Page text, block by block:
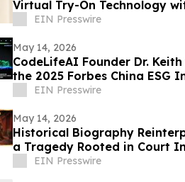
Virtual Try-On Technology
EIN Presswire
May 14, 2026
CodeLifeAI Founder Dr.
the 2025 Forbes China ESG
Summit
EIN Presswire
May 14, 2026
Historical Biography
a Tragedy Rooted in Court
Indulgence
EIN Presswire